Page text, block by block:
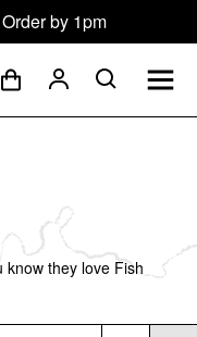
by 1pm
they love Fish